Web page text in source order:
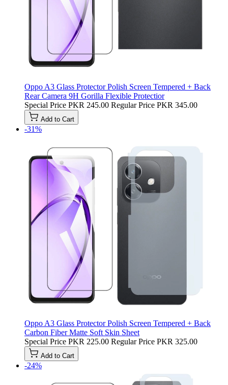
Oppo A3 Glass Protector Polish Screen Tempered + Back
Rear Camera 9H Gorilla Flexible Protectior
Special Price PKR 245.00 Regular Price PKR 345.00
Add to Cart
-31%
Oppo A3 Glass Protector Polish Screen Tempered + Back
Carbon Fiber Matte Soft Skin Sheet
Special Price PKR 225.00 Regular Price PKR 325.00
Add to Cart
-24%